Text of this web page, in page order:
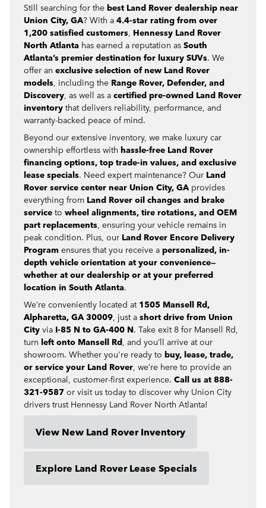
Still searching for the best Land Rover dealership near
Union City, GA? With a 4.4-star rating from over
1,200 satisfied customers Hennessy Land Rover
North Atlanta has earned a reputation as South
Atlanta’s premier destination for luxury SUVs. We
offer an exclusive selection of new Land Rover
models , including the Range Rover, Defender, and
Discovery , as well as a certified pre-owned Land Rover
inventory that delivers reliability, performance, and
warranty-backed peace of mind.
Beyond our extensive inventory, we make luxury car
ownership effortless with hassle-free Land Rover
financing options, top trade-in values, and exclusive
lease specials. Need expert maintenance? Our Land
Rover service center near Union City, GA provides
everything from Land Rover oil changes and brake
service to wheel alignments, tire rotations, and OEM
part replacements , ensuring your vehicle remains in
peak condition. Plus, our Land Rover Encore Delivery
Program ensures that you receive a personalized, in-
depth vehicle orientation at your convenience—
whether at our dealership or at your preferred
location in South Atlanta.
We’re conveniently located at 1505 Mansell Rd,
Alpharetta, GA 30009 , just a short drive from Union
City via I-85 N to GA-400 N. Take exit 8 for Mansell Rd,
turn left onto Mansell Rd , and you’ll arrive at our
showroom. Whether you're ready to buy, lease, trade,
or service your Land Rover , we’re here to provide an
exceptional, customer-first experience. Call us at 888-
321-9587 or visit us today to discover why Union City
drivers trust Hennessy Land Rover North Atlanta!
View New Land Rover Inventory
Explore Land Rover Lease Specials